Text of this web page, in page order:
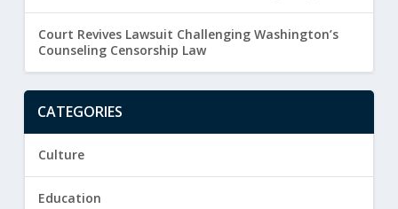
Court Revives Lawsuit Challenging Washington’s
Counseling Censorship Law
CATEGORIES
Culture
Education